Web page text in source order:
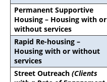
Permanent Supportive
Housing – Housing with or
without services
Rapid Re-housing –
Housing with or without
services
Street Outreach(Clients